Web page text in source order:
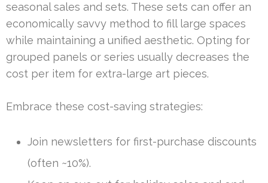
seasonal sales and sets. These sets can offer an
economically savvy method to fill large spaces
while maintaining a unified aesthetic. Opting for
grouped panels or series usually decreases the
cost per item for extra-large art pieces.
Embrace these cost-saving strategies:
Join newsletters for first-purchase discounts
(often ~10%).